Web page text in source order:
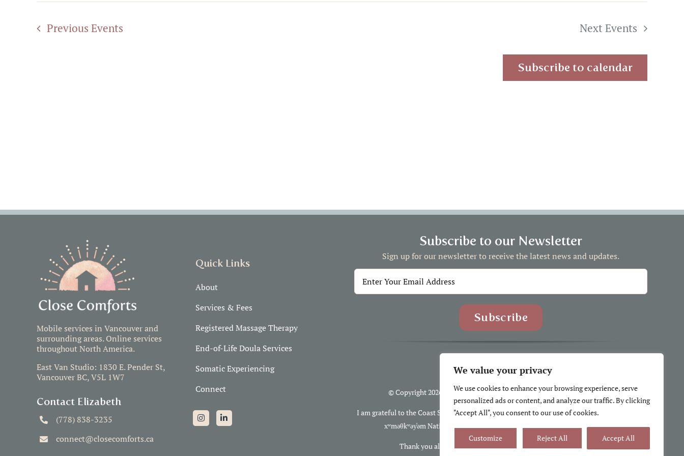
We value your privacy
We use cookies to enhance your browsing experience, serve
personalized ads or content, and analyze our traffic. By clicking
"Accept All", you consent to our use of cookies.
Customize Reject All Accept All
Previous Events NextEvents
Subscribe to calendar
Mobile services in Vancouver and
surrounding areas. Online services
throughout North America.
East Van Studio: 1830 E. Pender St,
Vancouver BC, V5L 1W7
Contact Elizabeth
(778) 838-3235
connect@closecomforts.ca
Quick Links
About
Services & Fees
Registered Massage Therapy
End-of-Life Doula Services
Somatic Experiencing
Connect
Subscribe to our Newsletter
Sign up for our newsletter to receive the latest news and updates.
© Copyright 2026 Close Comforts |Privacy Policy|Terms and Conditions
I am grateful to the Coast Salish peoples, including the Sḵwx̱wú7mesh, Stó:lō, Selilwitulh and
xʷməθkʷəy̓əm Nations, on whose traditional and unceded lands I call home.
Thank you also to the Government of Canada for the CDAP grant.